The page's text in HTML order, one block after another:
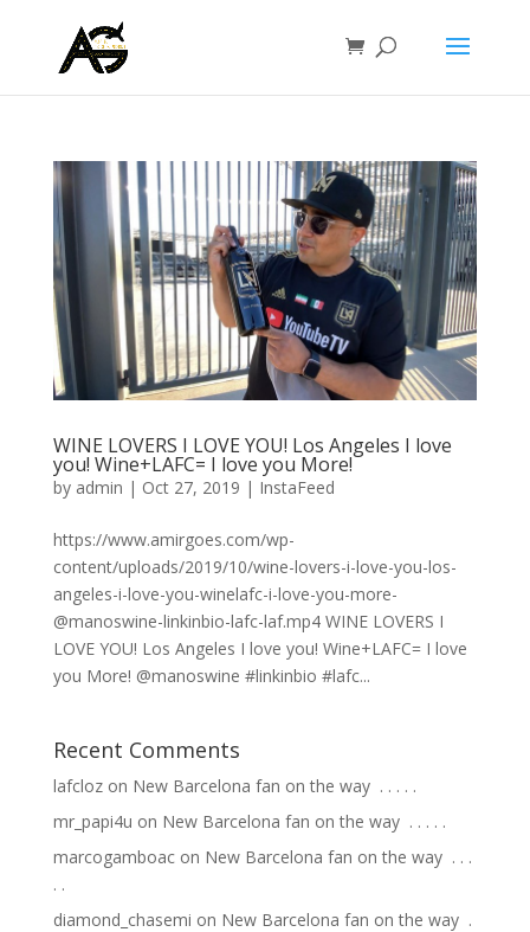
WINE LOVERS I LOVE YOU! Los Angeles I love
you! Wine+LAFC= I love you More!
by admin | Oct 27, 2019 | InstaFeed
https://www.amirgoes.com/wp-
content/uploads/2019/10/wine-lovers-i-love-you-los-
angeles-i-love-you-winelafc-i-love-you-more-
@manoswine-linkinbio-lafc-laf.mp4 WINE LOVERS I
LOVE YOU! Los Angeles I love you! Wine+LAFC= I love
you More! @manoswine #linkinbio #lafc...
Recent Comments
lafclozon New Barcelona fan on the way ⁣ .⁣ .⁣ .⁣ .⁣ .⁣
mr_papi4u on New Barcelona fan on the way ⁣ .⁣ .⁣ .⁣ .⁣ .⁣
marcogamboacon New Barcelona fan on the way ⁣ .⁣ .⁣ .⁣
.⁣ .⁣
diamond_chasemi on New Barcelona fan on the way ⁣ .⁣